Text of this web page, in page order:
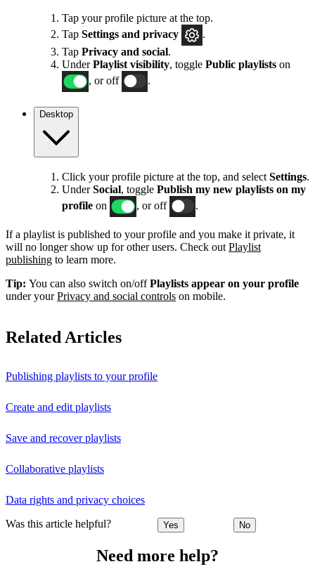
Tap your profile picture at the top.
Tap Settings and privacy
.
Tap Privacy and social.
UnderPlaylist visibility, toggle Public playlists on
, or off
.
Desktop
Click your profile picture at the top, and select Settings.
UnderSocial, toggle Publish my new playlists on my
profile on , or off
If a playlist is published to your profile and you make it private, it
will no longer show up for other users. Check out Playlist
publishing to learn more.
Tip: You can also switch on/offPlaylists appear on your profile
under yourPrivacy and social controls on mobile.
Related Articles
Publishing playlists to your profile
Create and edit playlists
Save and recover playlists
Collaborative playlists
Data rights and privacy choices
Was this article helpful? Yes No
Need more help?